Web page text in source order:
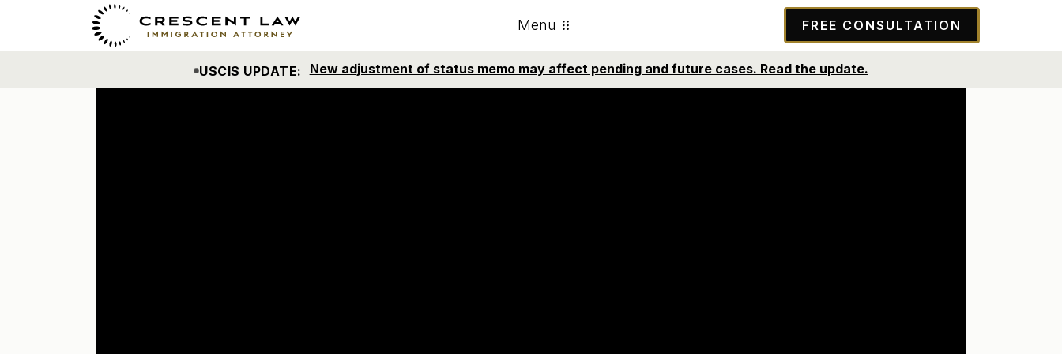
Menu FREE CONSULTATION
ACTUALIZACIÓN DE USCIS: Nuevo memo sobre ajuste de estatus puede afectar casos pendientes y futuros. Lea la actualización.